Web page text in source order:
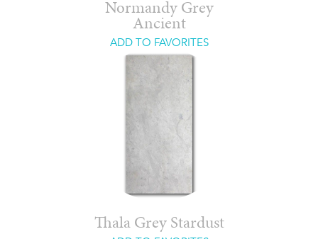
Normandy Grey
Ancient
ADD TO FAVORITES
Thala Grey Stardust